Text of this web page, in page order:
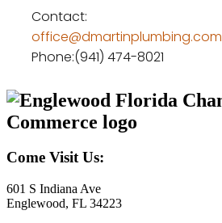
Contact:
office@dmartinplumbing.com
Phone:(941) 474-8021
Come Visit Us:
601 S Indiana Ave
Englewood, FL 34223